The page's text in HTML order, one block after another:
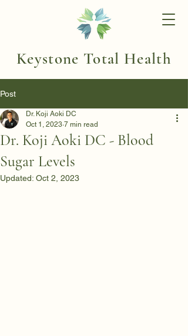
Keystone Total Health
Post
Dr. Koji Aoki DC - Blood
Sugar Levels
Dr. Koji Aoki DC
Oct 1, 2023 7 min read
Updated: Oct 2, 2023